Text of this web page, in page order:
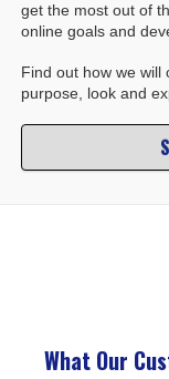
get the most out of
online goals and
Find out how we will
purpose, look and
What Our